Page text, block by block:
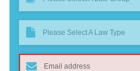
Please Select A Law Type